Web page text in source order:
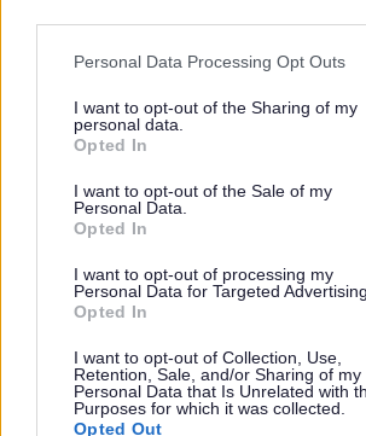
Please note that this website/app uses one
not limited to your visit or usage behaviour.
grant or deny consent to Google and its
use your data for below specified purposes
consent section.
Personal Data Processing Opt Outs
I want to opt-out of the Sharing of my
personal data.
Opted In
I want to opt-out of the Sale of my
Personal Data.
Opted In
I want to opt-out of processing my
Personal Data for Targeted Advertising.
Opted In
I want to opt-out of Collection, Use,
Retention, Sale, and/or Sharing of my
Personal Data that Is Unrelated with
Purposes for which it was collected.
Opted Out
All Categories
2026 News Articles
2025 News Articles
2024 News Articles
Current Promotions
Website feedback
Was this page useful?*